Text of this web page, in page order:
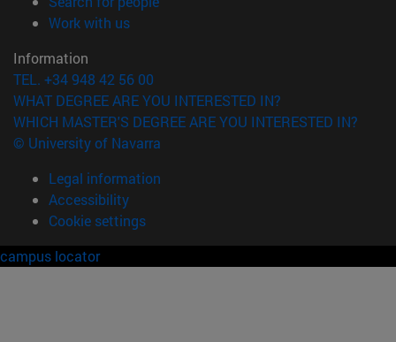
Work with us(opens in new window)
Information
TEL. +34 948 42 56 00
WHAT DEGREE ARE YOU INTERESTED IN?
WHICH MASTER'S DEGREE ARE YOU INTERESTED IN?
© University of Navarra
Legal information
Accessibility
Cookie settings
campus locator